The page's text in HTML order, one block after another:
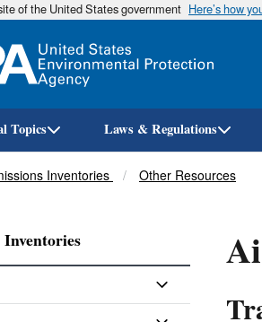
of the United States government Here’s how
Topics Laws & Regulations
Inventories Other Resources